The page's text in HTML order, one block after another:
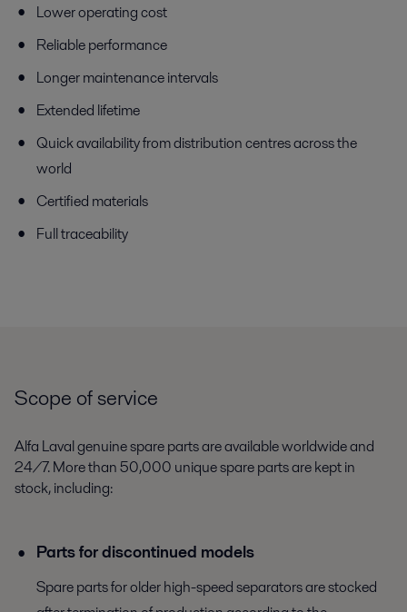
Lower operating cost
Reliable performance
Longer maintenance intervals
Extended lifetime
Quick availability from distribution centres across the
world
Certified materials
Full traceability
Scope of service
Alfa Laval genuine spare parts are available worldwide and
24/7. More than 50,000 unique spare parts are kept in
stock, including:
Parts for discontinued models
Spare parts for older high-speed separators are stocked